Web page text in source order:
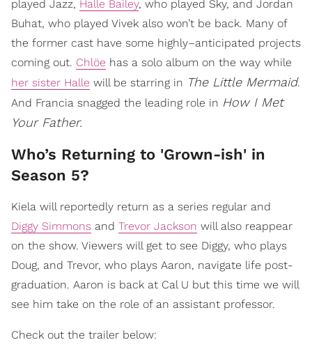
played Jazz, Halle Bailey, who played Sky, and Jordan
Buhat, who played Vivek also won’t be back. Many of
the former cast have some highly–anticipated projects
coming out. Chlöe has a solo album on the way while
her sister Halle will be starring in The Little Mermaid.
And Francia snagged the leading role in How I Met
Your Father.
Who’s Returning to 'Grown-ish' in
Season 5?
Kiela will reportedly return as a series regular and
Diggy Simmons and Trevor Jackson will also reappear
on the show. Viewers will get to see Diggy, who plays
Doug, and Trevor, who plays Aaron, navigate life post-
graduation. Aaron is back at Cal U but this time we will
see him take on the role of an assistant professor.
Check out the trailer below: